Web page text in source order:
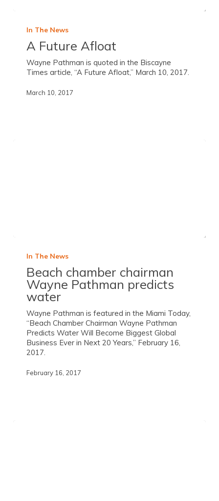
In The News
A Future Afloat
Wayne Pathman is quoted in the Biscayne
Times article, “A Future Afloat,” March 10, 2017.
March 10, 2017
In The News
Beach chamber chairman
Wayne Pathman predicts
water
Wayne Pathman is featured in the Miami Today,
“Beach Chamber Chairman Wayne Pathman
Predicts Water Will Become Biggest Global
Business Ever in Next 20 Years,” February 16,
2017.
February 16, 2017